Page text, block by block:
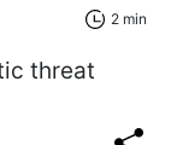
2 min
threat